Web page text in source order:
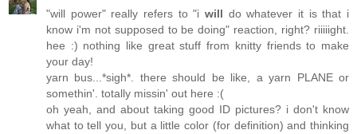
"will power" really refers to "i will do whatever it is that i
know i'm not supposed to be doing" reaction, right? riiiiight.
hee :) nothing like great stuff from knitty friends to make
your day!
yarn bus...*sigh*. there should be like, a yarn PLANE or
somethin'. totally missin' out here :(
oh yeah, and about taking good ID pictures? i don't know
what to tell you, but a little color (for definition) and thinking